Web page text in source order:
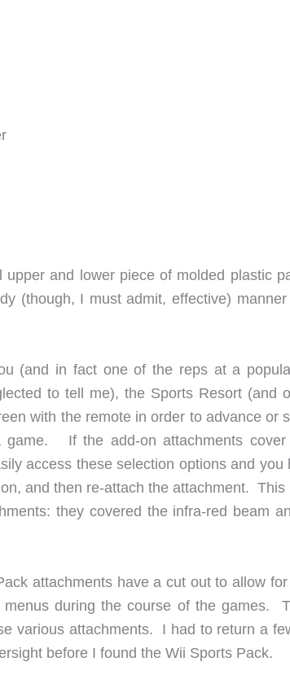
upper and lower piece of molded plastic
(though, I must admit, effective)
(and in fact one of the reps at a
to tell me), the Sports Resort (and
with the remote in order to advance or
game. If the add-on attachments
access these selection options and
and then re-attach the attachment.
they covered the infra-red beam
attachments have a cut out to allow
menus during the course of the games.
various attachments. I had to return a
before I found the Wii Sports Pack.